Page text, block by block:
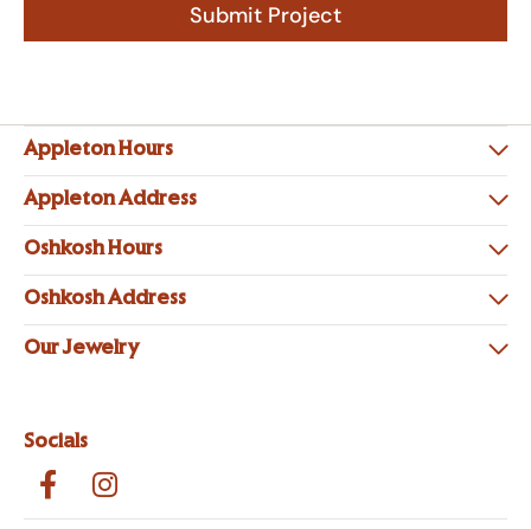
Submit Project
Appleton Hours
Appleton Address
Oshkosh Hours
Oshkosh Address
Our Jewelry
Socials